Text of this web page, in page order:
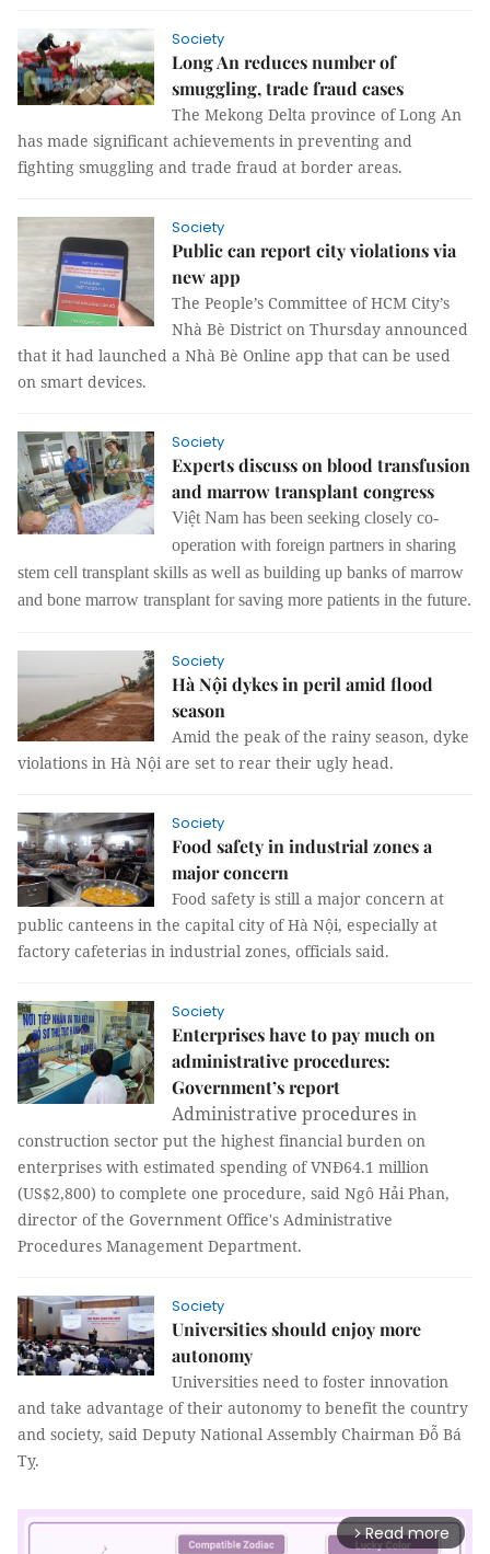
Society
Long An reduces number of
smuggling, trade fraud cases
The Mekong Delta province of Long An
has made significant achievements in preventing and
fighting smuggling and trade fraud at border areas.
Society
Public can report city violations via
new app
The People’s Committee of HCM City’s
Nhà Bè District on Thursday announced
that it had launched a Nhà Bè Online app that can be used
on smart devices.
Society
Experts discuss on blood transfusion
and marrow transplant congress
Việt Nam has been seeking closely co-
operation with foreign partners in sharing
stem cell transplant skills as well as building up banks of marrow
and bone marrow transplant for saving more patients in the future.
Society
Hà Nội dykes in peril amid flood
season
Amid the peak of the rainy season, dyke
violations in Hà Nội are set to rear their ugly head.
Society
Food safety in industrial zones a
major concern
Food safety is still a major concern at
public canteens in the capital city of Hà Nội, especially at
factory cafeterias in industrial zones, officials said.
Society
Enterprises have to pay much on
administrative procedures:
Government’s report
Administrative procedures in
construction sector put the highest financial burden on
enterprises with estimated spending of VNĐ64.1 million
(US$2,800) to complete one procedure, said Ngô Hải Phan,
director of the Government Office's Administrative
Procedures Management Department.
Society
Universities should enjoy more
autonomy
Universities need to foster innovation
and take advantage of their autonomy to benefit the country
and society, said Deputy National Assembly Chairman Đỗ Bá
Tỵ.
arrow_forward_ios Read more